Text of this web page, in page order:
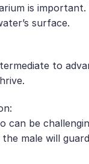
is
surface.
to
can be
the male will